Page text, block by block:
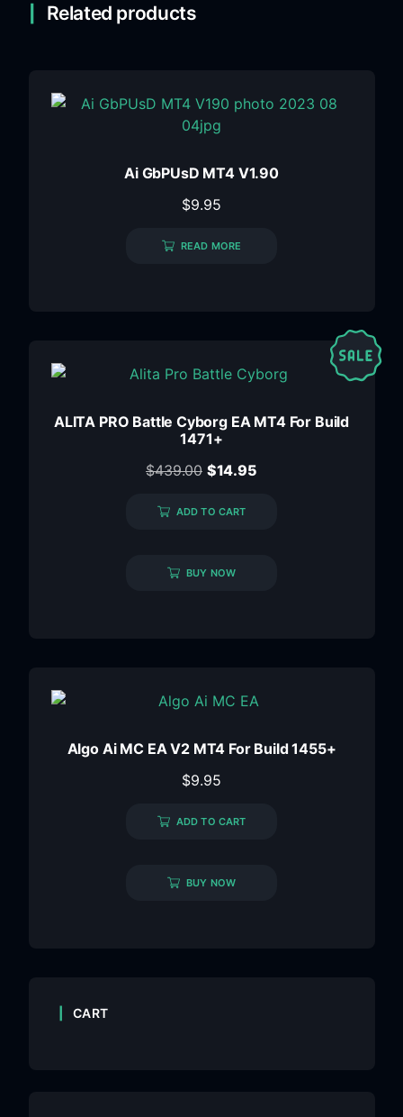
Related products
Ai GbPUsD MT4 V1.90
$9.95
READ MORE
ALITA PRO Battle Cyborg EA MT4 For Build
1471+
$439.00 $14.95
ADD TO CART
BUY NOW
Algo Ai MC EA V2 MT4 For Build 1455+
$9.95
ADD TO CART
BUY NOW
CART